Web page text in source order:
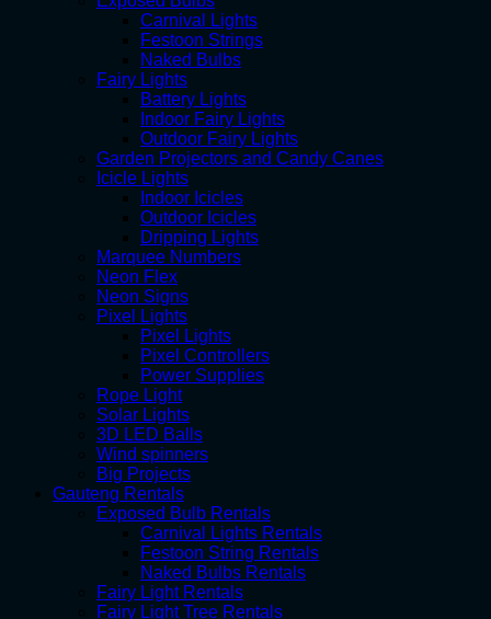
Carnival Lights
Festoon Strings
Naked Bulbs
Fairy Lights
Battery Lights
Indoor Fairy Lights
Outdoor Fairy Lights
Garden Projectors and Candy Canes
Icicle Lights
Indoor Icicles
Outdoor Icicles
Dripping Lights
Marquee Numbers
Neon Flex
Neon Signs
Pixel Lights
Pixel Lights
Pixel Controllers
Power Supplies
Rope Light
Solar Lights
3D LED Balls
Wind spinners
Big Projects
Gauteng Rentals
Exposed Bulb Rentals
Carnival Lights Rentals
Festoon String Rentals
Naked Bulbs Rentals
Fairy Light Rentals
Fairy Light Tree Rentals